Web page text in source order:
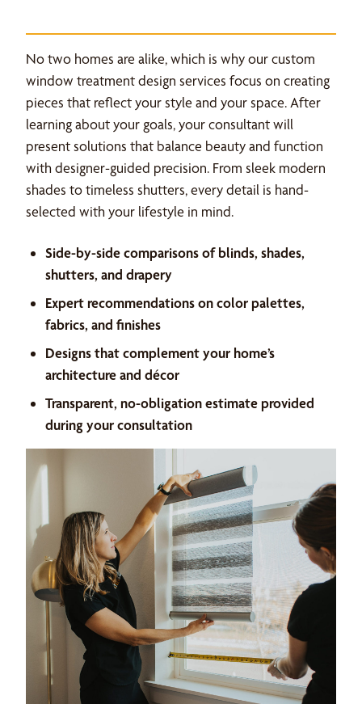
No two homes are alike, which is why our custom
window treatment design services focus on creating
pieces that reflect your style and your space. After
learning about your goals, your consultant will
present solutions that balance beauty and function
with designer-guided precision. From sleek modern
shades to timeless shutters, every detail is hand-
selected with your lifestyle in mind.
Side-by-side comparisons of blinds, shades,
shutters, and drapery
Expert recommendations on color palettes,
fabrics, and finishes
Designs that complement your home’s
architecture and décor
Transparent, no-obligation estimate provided
during your consultation